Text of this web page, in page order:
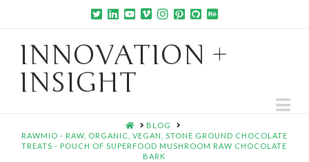
INNOVATION +
INSIGHT
HOMEBLOG
RAWMIO - RAW, ORGANIC, VEGAN, STONE GROUND CHOCOLATE
TREATS - POUCH OF SUPERFOOD MUSHROOM RAW CHOCOLATE
BARK